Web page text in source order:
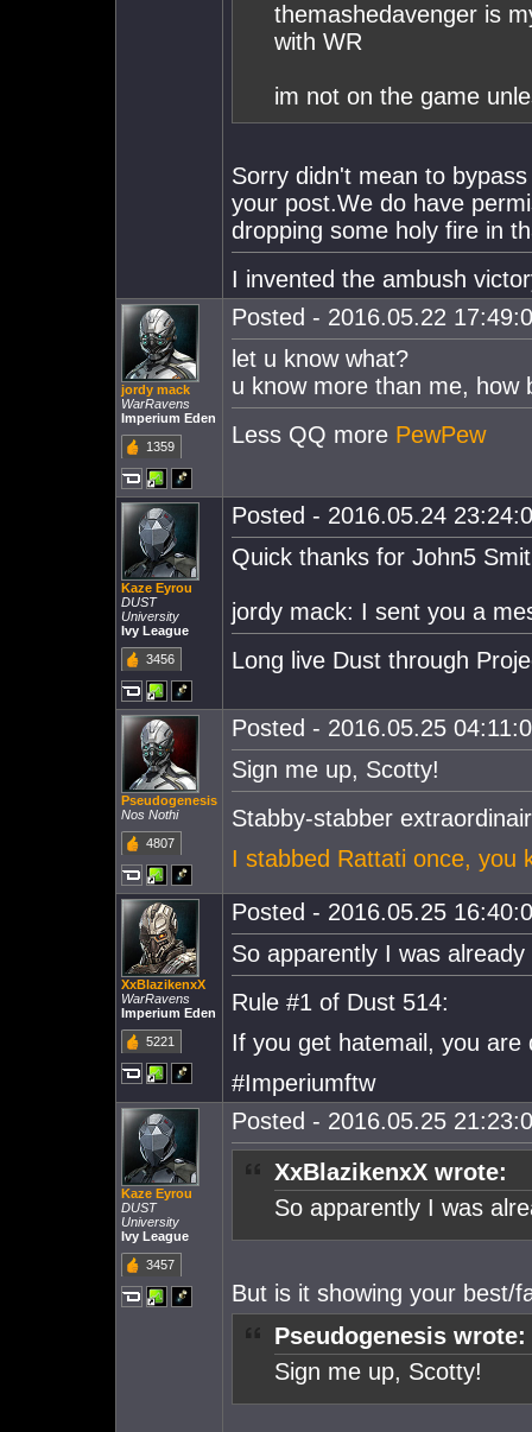
themashedavenger is
with WR
im not on the game
Sorry didn't mean to
your post.We do have
dropping some holy fire in
I invented the ambush
jordy mack
WarRavens
Imperium Eden
1359
Posted - 2016.05.22
let u know what?
u know more than me, how
Less QQ more PewPew
Kaze Eyrou
DUST
University
Ivy League
3456
Posted - 2016.05.24
Quick thanks for John5
jordy mack: I sent you a
Long live Dust through
Pseudogenesis
Nos Nothi
4807
Posted - 2016.05.25
Sign me up, Scotty!
Stabby-stabber
I stabbed Rattati once, you
XxBlazikenxX
WarRavens
Imperium Eden
5221
Posted - 2016.05.25
So apparently I was
Rule #1 of Dust 514:
If you get hatemail, you are
#Imperiumftw
Kaze Eyrou
DUST
University
Ivy League
3457
Posted - 2016.05.25
XxBlazikenxX wrote:
So apparently I was
But is it showing your best/
Pseudogenesis wrote:
Sign me up, Scotty!